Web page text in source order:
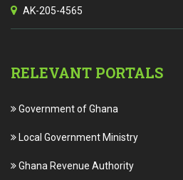
AK-205-4565
RELEVANT PORTALS
Government of Ghana
Local Government Ministry
Ghana Revenue Authority